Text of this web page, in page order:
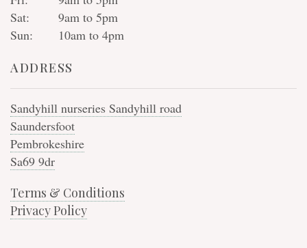
Sat:
9am to 5pm
Sun:
10am to 4pm
ADDRESS
Sandyhill nurseries Sandyhill road
Saundersfoot
Pembrokeshire
Sa69 9dr
Terms & Conditions
Privacy Policy